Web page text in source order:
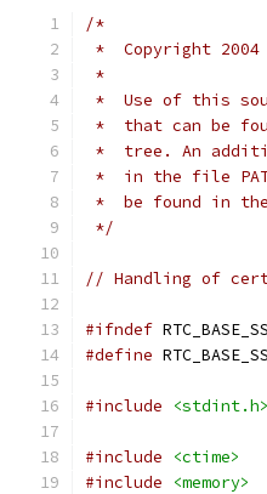
/*
*  Copyright 2004
*
*  Use of this
*  that can be
*  tree. An
*  in the file
*  be found in
*/
// Handling of
#ifndef
#define
#include <stdint.h>
#include
<ctime>
#include
<memory>